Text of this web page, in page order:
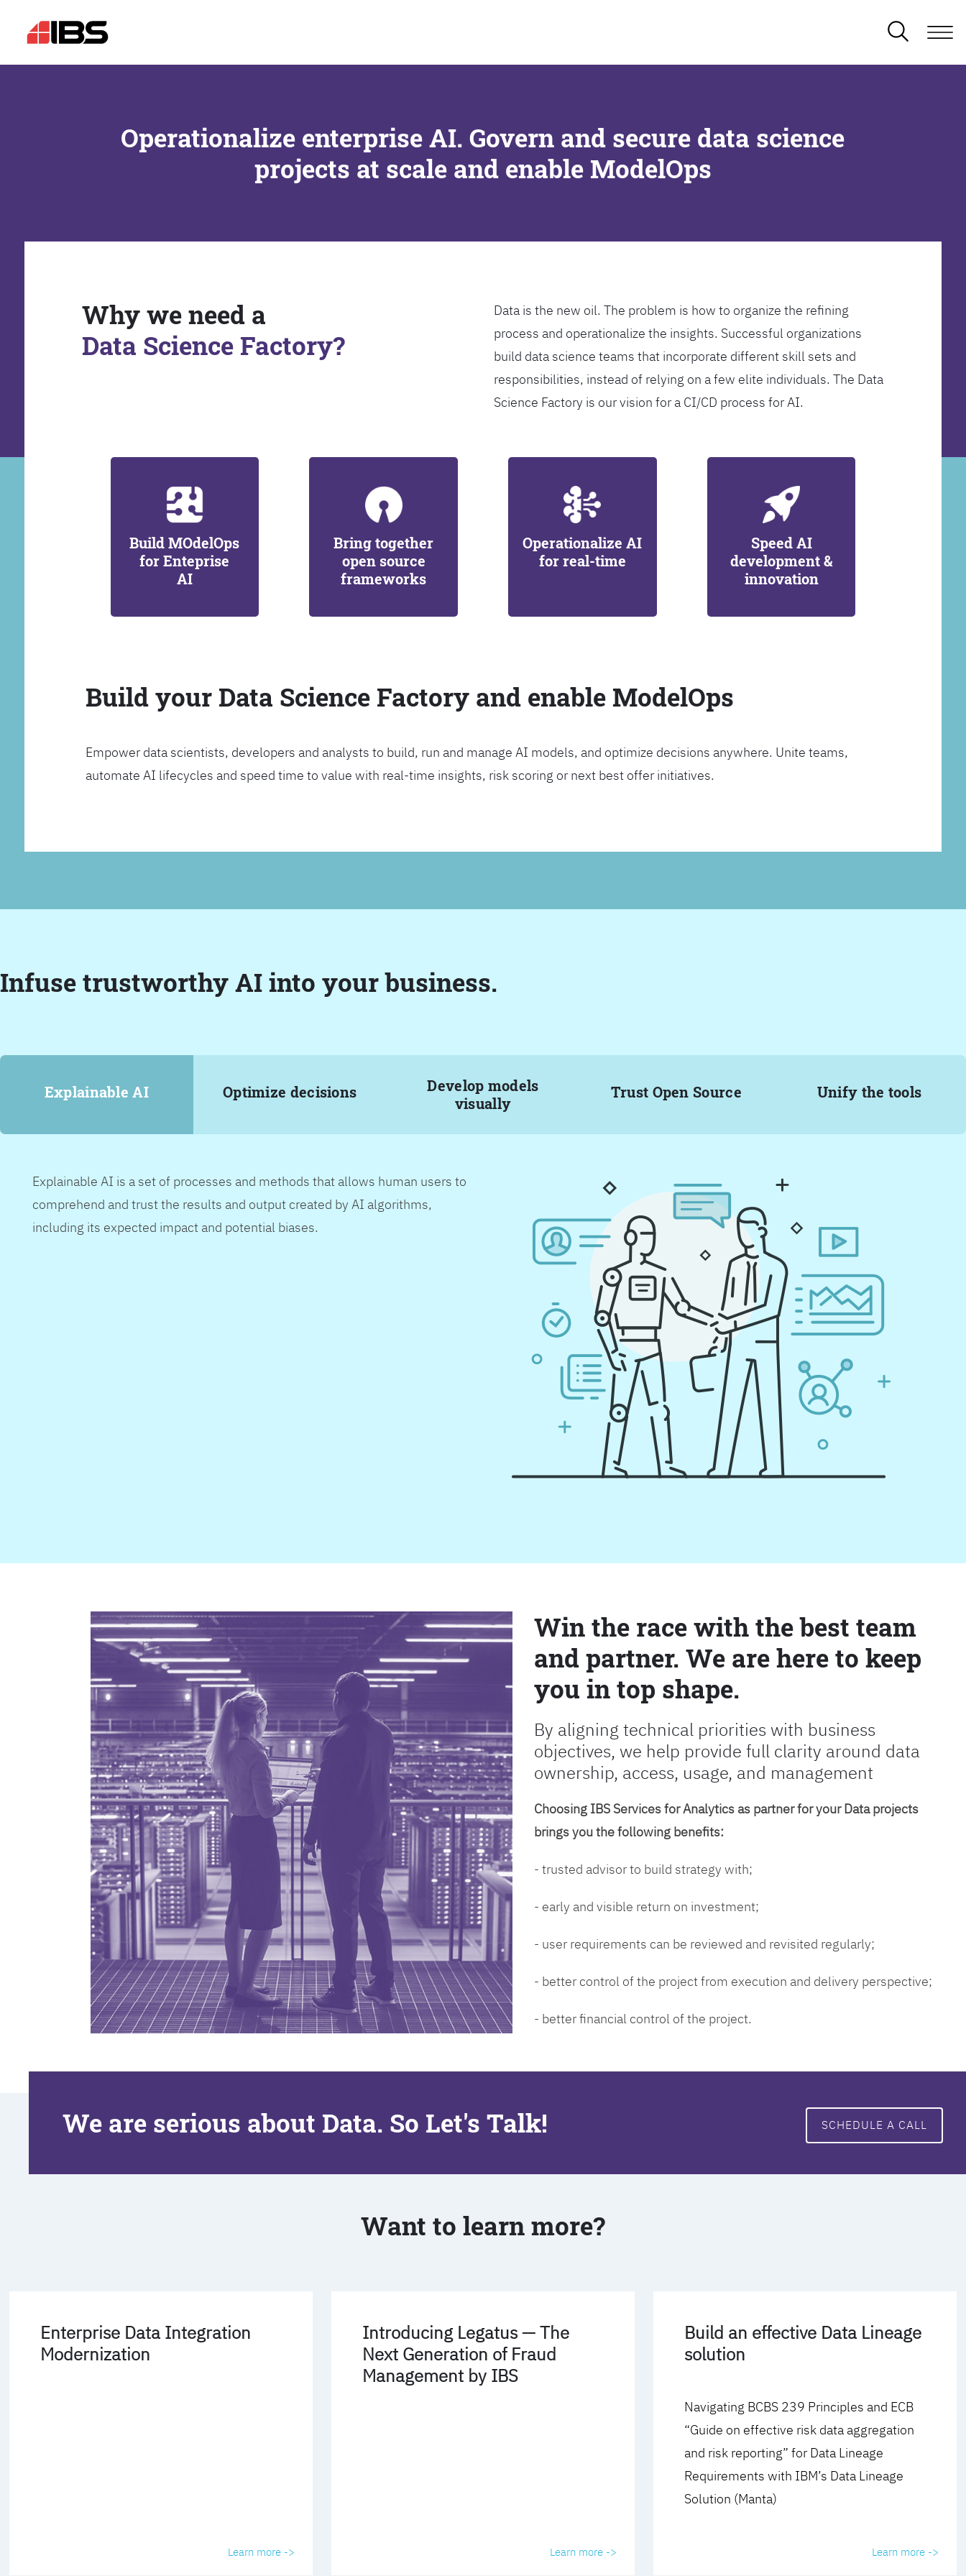
Operationalize enterprise AI. Govern and secure data science
projects at scale and enable ModelOps
Why we need a
Data Science Factory?
Data is the new oil. The problem is how to organize the refining
process and operationalize the insights. Successful organizations
build data science teams that incorporate different skill sets and
responsibilities, instead of relying on a few elite individuals. The Data
Science Factory is our vision for a CI/CD process for AI.
Build MOdelOps
for Enteprise
AI
Bring together
open source
frameworks
Operationalize AI
for real-time
Speed AI
development &
innovation
Build your Data Science Factory and enable ModelOps
Empower data scientists, developers and analysts to build, run and manage AI models, and optimize decisions anywhere. Unite teams,
automate AI lifecycles and speed time to value with real-time insights, risk scoring or next best offer initiatives.
Infuse trustworthy AI into your business.
Explainable AI Optimize decisions
Develop models
visually
Trust Open Source Unify the tools
Explainable AI is a set of processes and methods that allows human users to
comprehend and trust the results and output created by AI algorithms,
including its expected impact and potential biases.
Win the race with the best team
and partner. We are here to keep
you in top shape.
By aligning technical priorities with business
objectives, we help provide full clarity around data
ownership, access, usage, and management
Choosing IBS Services for Analytics as partner for your Data projects
brings you the following benefits:
- trusted advisor to build strategy with;
- early and visible return on investment;
- user requirements can be reviewed and revisited regularly;
- better control of the project from execution and delivery perspective;
- better financial control of the project.
We are serious about Data. So Let's Talk! SCHEDULE A CALL
Want to learn more?
Enterprise Data Integration
Modernization
Learn more ->
Introducing Legatus — The
Next Generation of Fraud
Management by IBS
Learn more ->
Build an effective Data Lineage
solution
Navigating BCBS 239 Principles and ECB
“Guide on effective risk data aggregation
and risk reporting” for Data Lineage
Requirements with IBM’s Data Lineage
Solution (Manta)
Learn more ->